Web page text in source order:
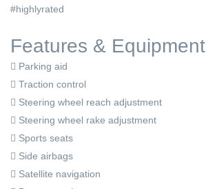
#highlyrated
Features & Equipment
Parking aid
Traction control
Steering wheel reach adjustment
Steering wheel rake adjustment
Sports seats
Side airbags
Satellite navigation